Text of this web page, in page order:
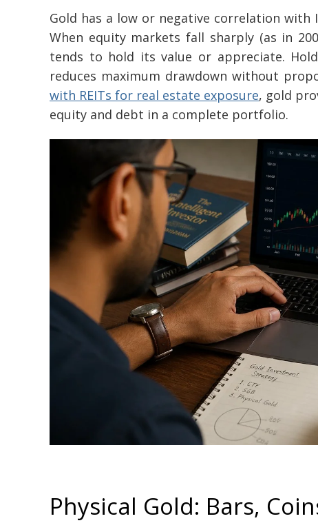
Gold has a low or negative correlation
When equity markets fall sharply (as in
tends to hold its value or appreciate.
reduces maximum drawdown without
with REITs for real estate exposure, gold
equity and debt in a complete portfolio.
Physical Gold: Bars,
navigation